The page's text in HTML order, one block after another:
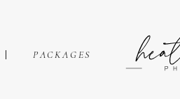
PACKAGES